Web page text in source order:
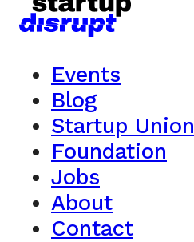
Events
Blog
Startup Union
Foundation
Jobs
About
Contact